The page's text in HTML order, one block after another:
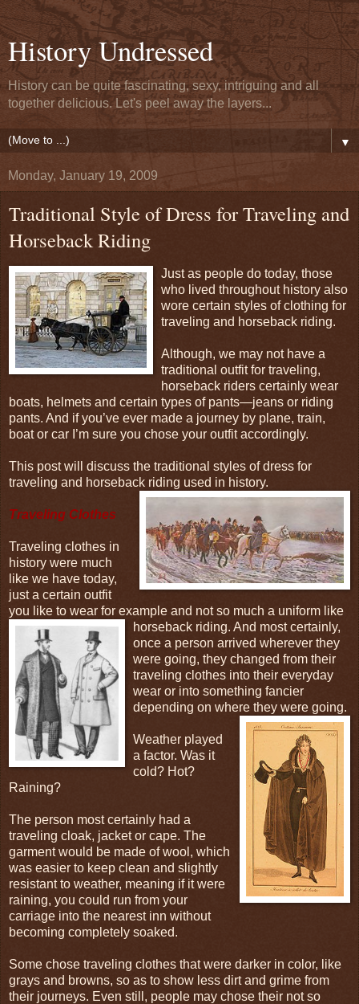
History Undressed
History can be quite fascinating, sexy, intriguing and all
together delicious. Let's peel away the layers...
▼
Monday, January 19, 2009
Traditional Style of Dress for Traveling and
Horseback Riding
Just as people do today, those
who lived throughout history also
wore certain styles of clothing for
traveling and horseback riding.
Although, we may not have a
traditional outfit for traveling,
horseback riders certainly wear
boats, helmets and certain types of pants—jeans or riding
pants. And if you’ve ever made a journey by plane, train,
boat or car I’m sure you chose your outfit accordingly.
This post will discuss the traditional styles of dress for
traveling and horseback riding used in history.
Traveling Clothes
Traveling clothes in
history were much
like we have today,
just a certain outfit
you like to wear for example and not so much a uniform like
horseback riding. And most certainly,
once a person arrived wherever they
were going, they changed from their
traveling clothes into their everyday
wear or into something fancier
depending on where they were going.
Weather played
a factor. Was it
cold? Hot?
Raining?
The person most certainly had a
traveling cloak, jacket or cape. The
garment would be made of wool, which
was easier to keep clean and slightly
resistant to weather, meaning if it were
raining, you could run from your
carriage into the nearest inn without
becoming completely soaked.
Some chose traveling clothes that were darker in color, like
grays and browns, so as to show less dirt and grime from
their journeys. Even still, people may chose their not so